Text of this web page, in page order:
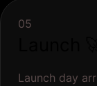
05
Launch day